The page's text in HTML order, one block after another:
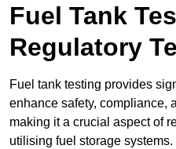
Fuel Tank
Regulatory
Fuel tank testing provides
enhance safety, compliance,
making it a crucial aspect of
utilising fuel storage systems.